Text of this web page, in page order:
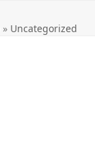
» Uncategorized